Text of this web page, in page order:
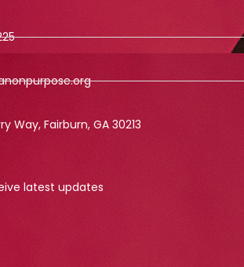
Way, Fairburn, GA 30213
latest updates